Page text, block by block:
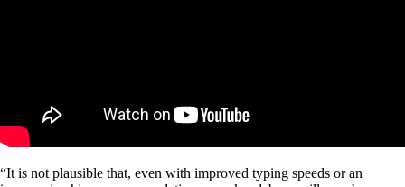
“It is not plausible that, even with improved typing speeds or an